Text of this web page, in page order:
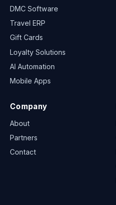
DMC Software
Travel ERP
Gift Cards
Loyalty Solutions
AI Automation
Mobile Apps
Company
About
Partners
Contact